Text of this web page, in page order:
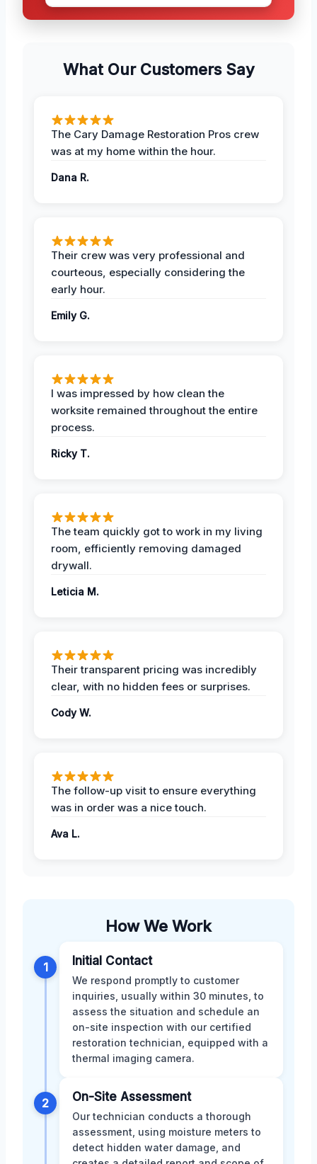
What Our Customers Say
The Cary Damage Restoration Pros crew
was at my home within the hour.
Dana R.
Their crew was very professional and
courteous, especially considering the
early hour.
Emily G.
I was impressed by how clean the
worksite remained throughout the entire
process.
Ricky T.
The team quickly got to work in my living
room, efficiently removing damaged
drywall.
Leticia M.
Their transparent pricing was incredibly
clear, with no hidden fees or surprises.
Cody W.
The follow-up visit to ensure everything
was in order was a nice touch.
Ava L.
How We Work
1 Initial Contact
We respond promptly to customer
inquiries, usually within 30 minutes, to
assess the situation and schedule an
on-site inspection with our certified
restoration technician, equipped with a
thermal imaging camera.
2 On-Site Assessment
Our technician conducts a thorough
assessment, using moisture meters to
detect hidden water damage, and